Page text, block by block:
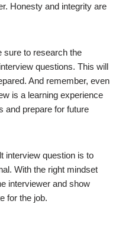
Honesty and integrity are
sure to research the
questions. This will
And remember, even
is a learning experience
and prepare for future
interview question is to
With the right mindset
interviewer and show
for the job.